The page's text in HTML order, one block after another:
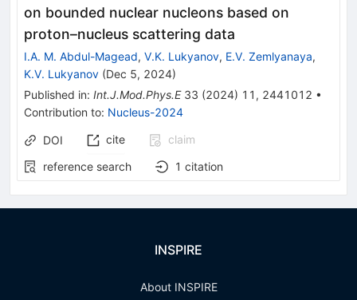
on bounded nuclear nucleons based on
proton–nucleus scattering data
I.A. M. Abdul-Magead, V.K. Lukyanov, E.V. Zemlyanaya,
K.V. Lukyanov (Dec 5, 2024)
Published in: Int.J.Mod.Phys.E 33 (2024) 11 , 2441012 •
Contribution to: Nucleus-2024
DOI cite
claim
reference search
1 citation
INSPIRE
About INSPIRE